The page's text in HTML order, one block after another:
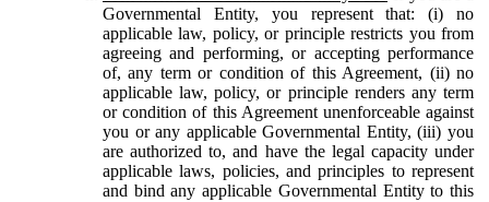
Governmental Entity, you represent that: (i) no
applicable law, policy, or principle restricts you from
agreeing and performing, or accepting performance
of, any term or condition of this Agreement, (ii) no
applicable law, policy, or principle renders any term
or condition of this Agreement unenforceable against
you or any applicable Governmental Entity, (iii) you
are authorized to, and have the legal capacity under
applicable laws, policies, and principles to represent
and bind any applicable Governmental Entity to this